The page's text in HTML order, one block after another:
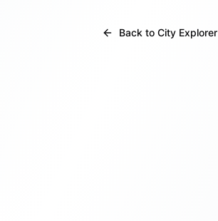
Back to City Explorer